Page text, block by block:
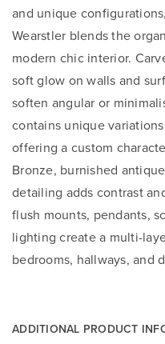
and unique
Wearstler blends the
modern chic interior.
soft glow on walls and
soften angular or
contains unique
offering a custom
Bronze, burnished
detailing adds contrast
flush mounts, pendants,
lighting create a multi-
bedrooms, hallways, and
ADDITIONAL PRODUCT